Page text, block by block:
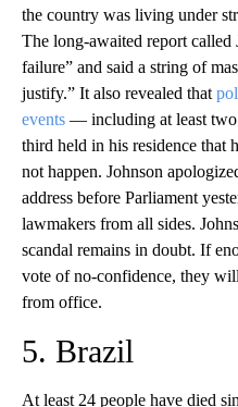
the country was living under
The long-awaited report called
failure” and said a string of
justify.” It also revealed that
events — including at least two
third held in his residence that
not happen. Johnson
address before Parliament
lawmakers from all sides.
scandal remains in doubt. If
vote of no-confidence, they
from office.
5. Brazil
At least 24 people have died